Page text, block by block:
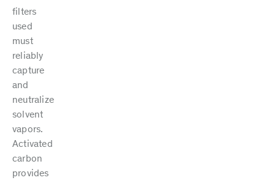
filters
used
must
reliably
capture
and
neutralize
solvent
vapors.
Activated
carbon
provides